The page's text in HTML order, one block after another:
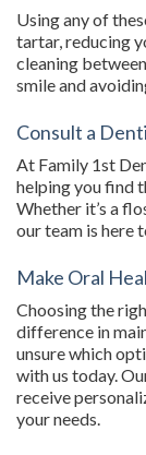
Using any of
tartar, reducing
cleaning
smile and
Consult a
At Family 1st
helping you find
Whether it’s a
our team is here
Make Oral
Choosing the
difference in
unsure which
with us today.
receive
your needs.